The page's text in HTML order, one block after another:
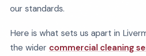
our standards.
Here is what sets us apart in
the wider commercial cleaning